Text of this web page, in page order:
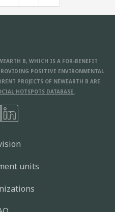
B, WHICH IS A FOR-BENEFIT
POSITIVE ENVIRONMENTAL
PROJECTS OF NEWEARTH B ARE
HOTSPOTS DATABASE.
units